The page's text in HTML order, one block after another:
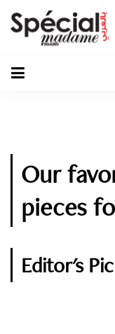
Our
pieces
Editor's